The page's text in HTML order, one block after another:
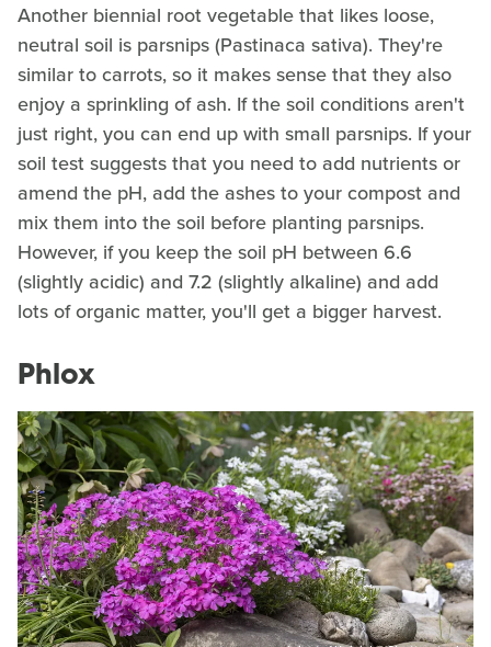
Another biennial root vegetable that likes loose,
neutral soil is parsnips (Pastinaca sativa). They're
similar to carrots, so it makes sense that they also
enjoy a sprinkling of ash. If the soil conditions aren't
just right, you can end up with small parsnips. If your
soil test suggests that you need to add nutrients or
amend the pH, add the ashes to your compost and
mix them into the soil before planting parsnips.
However, if you keep the soil pH between 6.6
(slightly acidic) and 7.2 (slightly alkaline) and add
lots of organic matter, you'll get a bigger harvest.
Phlox